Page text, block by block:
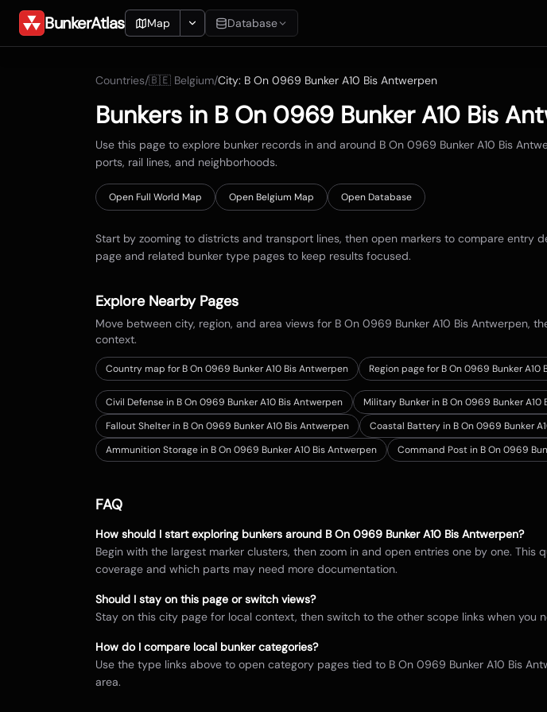
BunkerAtlas Map Database
Recents
Countries/🇧🇪 Belgium/City: B On 0969 Bunker A10 Bis Antwerpen
Bunkers in B On 0969 Bunker A10 Bis
Use this page to explore bunker records in and around B On 0969 Bunker A10 Bis
ports, rail lines, and neighborhoods.
Open Full World Map Open Belgium Map Open Database
Start by zooming to districts and transport lines, then open markers to compare entry
page and related bunker type pages to keep results focused.
Explore Nearby Pages
Move between city, region, and area views for B On 0969 Bunker A10 Bis Antwerpen,
context.
Country map forB On 0969 Bunker A10 Bis Antwerpen Region page for B On 0969 Bunker A10
Civil Defense in B On 0969 Bunker A10 Bis Antwerpen Military Bunker in B On 0969 Bunker A10
Fallout Shelter in B On 0969 Bunker A10 Bis Antwerpen
Coastal Battery in B On 0969 Bunker
Ammunition Storage in B On 0969 Bunker A10 Bis Antwerpen
Command Post in B On 0969
FAQ
How should I start exploring bunkers around B On 0969 Bunker A10 Bis Antwerpen?
Begin with the largest marker clusters, then zoom in and open entries one by one. This
coverage and which parts may need more documentation.
Should I stay on this page or switch views?
Stay on this city page for local context, then switch to the other scope links when you
How do I compare local bunker categories?
Use the type links above to open category pages tied to B On 0969 Bunker A10 Bis
area.